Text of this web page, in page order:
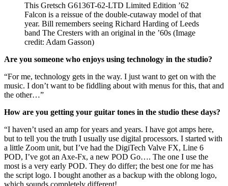
This Gretsch G6136T-62-LTD Limited Edition ’62
Falcon is a reissue of the double-cutaway model of that
year. Bill remembers seeing Richard Harding of Leeds
band The Cresters with an original in the ’60s (Image
credit: Adam Gasson)
Are you someone who enjoys using technology in the studio?
“For me, technology gets in the way. I just want to get on with the
music. I don’t want to be fiddling about with menus for this, that and
the other…”
How are you getting your guitar tones in the studio these days?
“I haven’t used an amp for years and years. I have got amps here,
but to tell you the truth I usually use digital processors. I started with
a little Zoom unit, but I’ve had the DigiTech Valve FX, Line 6
POD, I’ve got an Axe-Fx, a new POD Go…. The one I use the
most is a very early POD. They do differ; the best one for me has
the script logo. I bought another as a backup with the oblong logo,
which sounds completely different!